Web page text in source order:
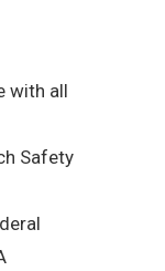
with all
Safety